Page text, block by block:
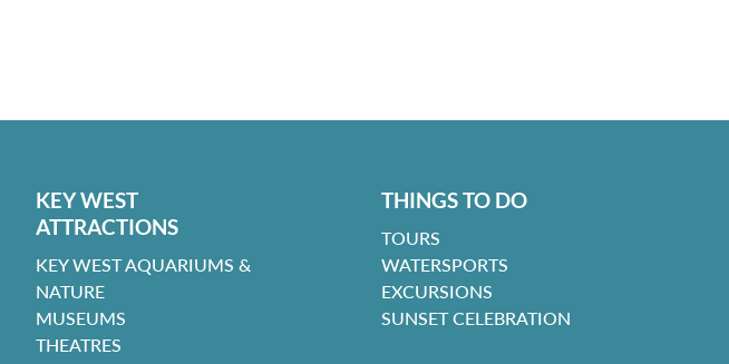
KEY WEST
ATTRACTIONS
KEY WEST AQUARIUMS &
NATURE
MUSEUMS
THEATRES
THINGS TO DO
TOURS
WATERSPORTS
EXCURSIONS
SUNSET CELEBRATION